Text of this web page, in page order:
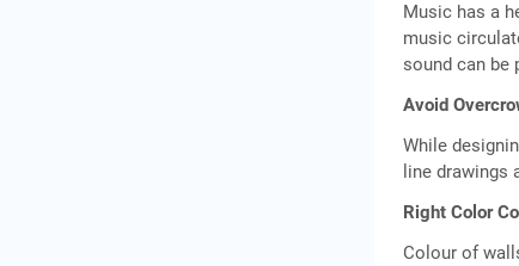
Music has a
music
sound can be
Avoid
While
line
Right Color
Colour of